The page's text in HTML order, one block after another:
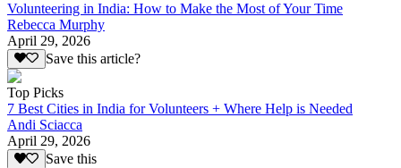
Volunteering in India: How to Make the Most of Your Time
Rebecca Murphy
April 29, 2026
Save this article?
Top Picks
7 Best Cities in India for Volunteers + Where Help is Needed
Andi Sciacca
April 29, 2026
Save this